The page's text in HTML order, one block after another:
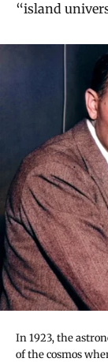
“island
In 1923, the
of the cosmos